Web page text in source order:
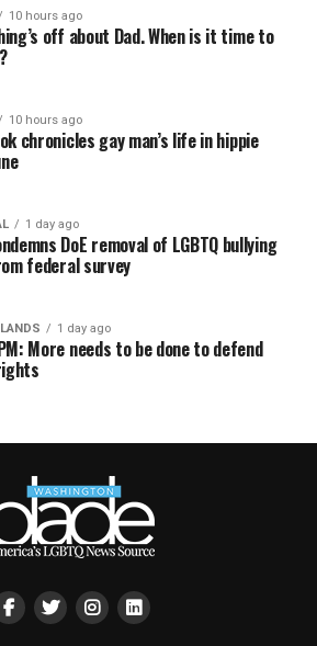
10 hours ago
off about Dad. When is it time to
10 hours ago
chronicles gay man’s life in hippie
1 day ago
DoE removal of LGBTQ bullying
federal survey
1 day ago
More needs to be done to defend